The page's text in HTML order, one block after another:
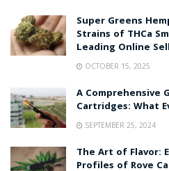
Super Greens
Strains of THCa
Leading Online
OCTOBER 15, 2025
A Comprehensive
Cartridges: What
SEPTEMBER 25, 2024
The Art of Flavor:
Profiles of Rove